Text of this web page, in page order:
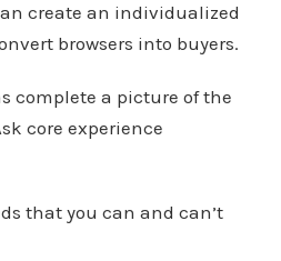
create an individualized
browsers into buyers.
complete a picture of the
core experience
that you can and can’t